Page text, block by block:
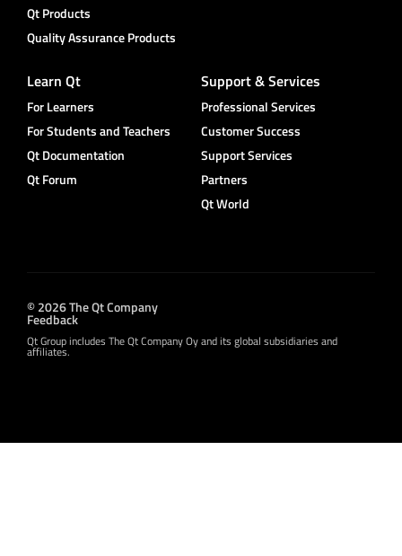
Qt Products
Quality Assurance Products
Learn Qt
For Learners
For Students and Teachers
Qt Documentation
Qt Forum
Support & Services
Professional Services
Customer Success
Support Services
Partners
Qt World
© 2026 The Qt Company
Feedback
Qt Group includes The Qt Company Oy and its global subsidiaries and
affiliates.